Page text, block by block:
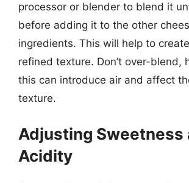
processor or blender to blend it
before adding it to the other
ingredients. This will help to
refined texture. Don’t over-blend,
this can introduce air and affect
texture.
Adjusting Sweetness
Acidity